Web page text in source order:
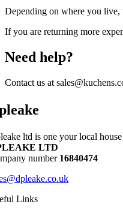
Depending on where you live,
If you are returning more
Need help?
Contact us at
ltd is one your local
LTD
number 16840474
Links